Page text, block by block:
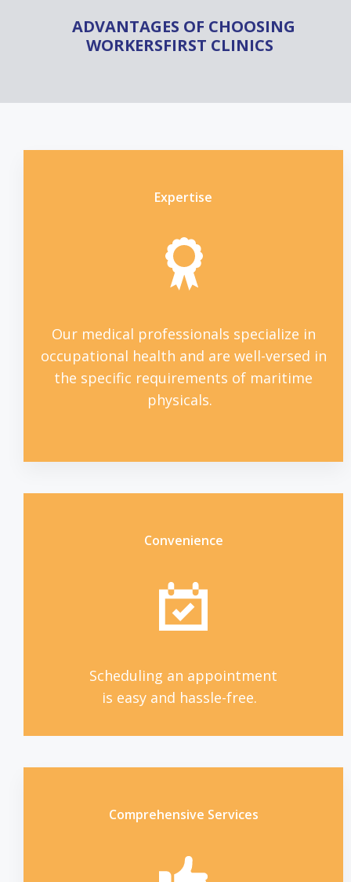
ADVANTAGES OF CHOOSING
WORKERSFIRST CLINICS
Expertise
Our medical professionals specialize in
occupational health and are well-versed in
the specific requirements of maritime
physicals.
Convenience
Scheduling an appointment
is easy and hassle-free.
Comprehensive Services